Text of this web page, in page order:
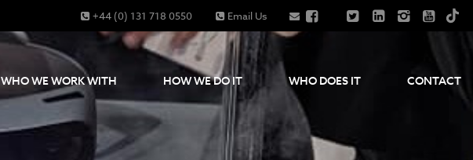
+44 (0) 131 718 0550 Email Us
WHO WE WORK WITH HOW WE DO IT WHO DOES IT CONTACT